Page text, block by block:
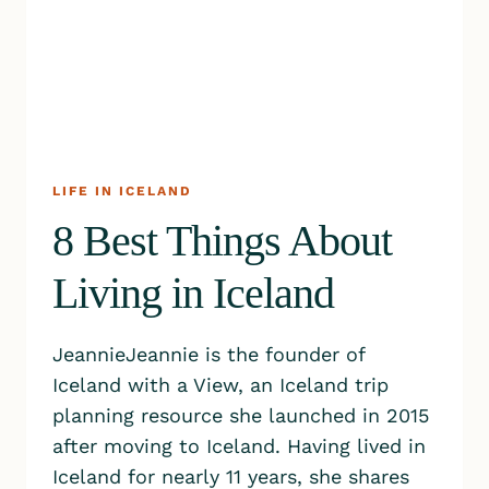
LIFE IN ICELAND
8 Best Things About
Living in Iceland
JeannieJeannie is the founder of
Iceland with a View, an Iceland trip
planning resource she launched in 2015
after moving to Iceland. Having lived in
Iceland for nearly 11 years, she shares